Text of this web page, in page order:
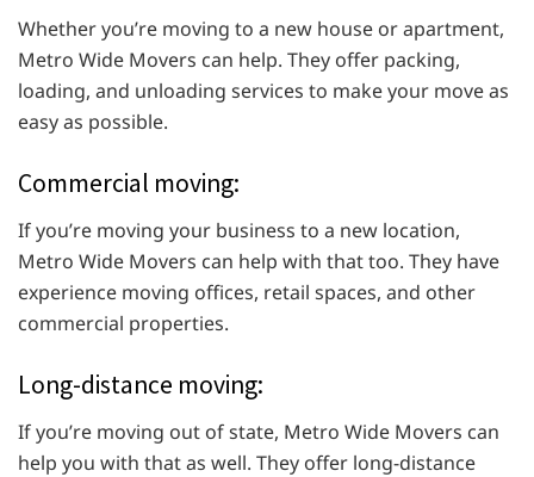
Whether you’re moving to a new house or apartment,
Metro Wide Movers can help. They offer packing,
loading, and unloading services to make your move as
easy as possible.
Commercial moving:
If you’re moving your business to a new location,
Metro Wide Movers can help with that too. They have
experience moving offices, retail spaces, and other
commercial properties.
Long-distance moving:
If you’re moving out of state, Metro Wide Movers can
help you with that as well. They offer long-distance